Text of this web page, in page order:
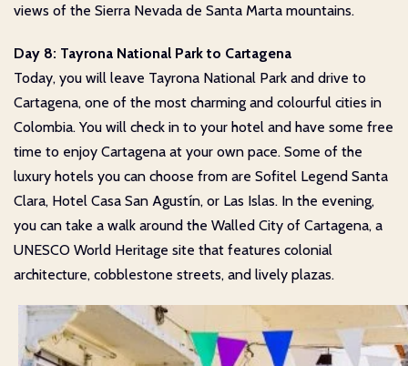
views of the Sierra Nevada de Santa Marta mountains.
Day 8: Tayrona National Park to Cartagena
Today, you will leave Tayrona National Park and drive to
Cartagena, one of the most charming and colourful cities in
Colombia. You will check in to your hotel and have some free
time to enjoy Cartagena at your own pace. Some of the
luxury hotels you can choose from are Sofitel Legend Santa
Clara, Hotel Casa San Agustín, or Las Islas. In the evening,
you can take a walk around the Walled City of Cartagena, a
UNESCO World Heritage site that features colonial
architecture, cobblestone streets, and lively plazas.